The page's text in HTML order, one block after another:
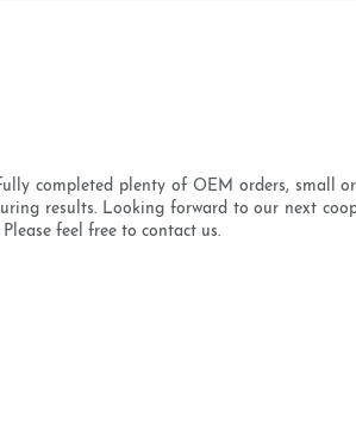
completed plenty of OEM orders, small
results. Looking forward to our next
feel free to contact us.